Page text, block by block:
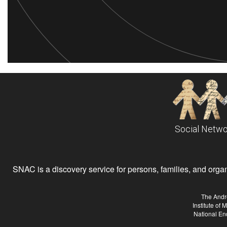
Social
SNAC is a discovery service for persons, families, and
The
Institute of
National